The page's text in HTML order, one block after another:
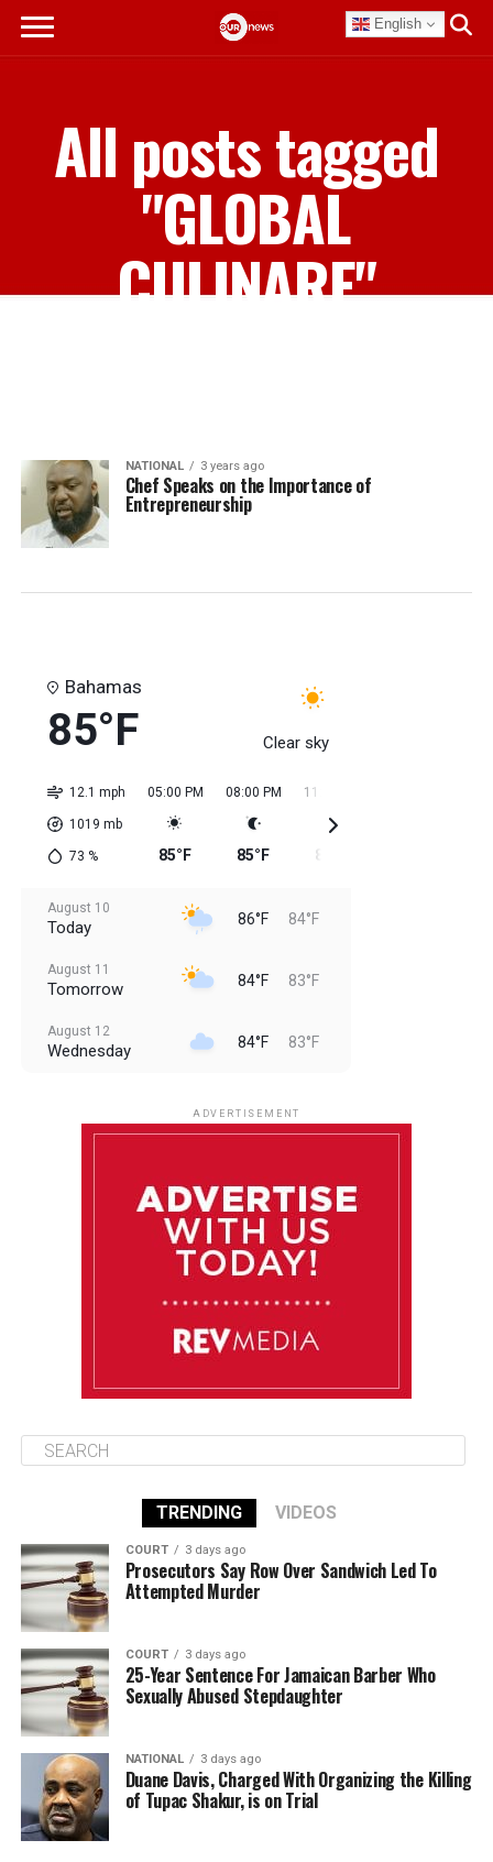
English
All posts tagged
"GLOBAL
CULINARE"
NATIONAL 3 years ago
Chef Speaks on the Importance of
Entrepreneurship
Bahamas
85°F Clear sky
12.1 mph
1019 mb
73 %
05:00 PM
85°F
08:00 PM
85°F
11:00 PM
85°F
August 10
Today 86°F 84°F
August 11
Tomorrow 84°F 83°F
August 12
Wednesday 84°F 83°F
85°F 84°F
ADVERTISEMENT
TRENDING VIDEOS
COURT 3 days ago
Prosecutors Say Row Over Sandwich Led To
Attempted Murder
COURT 3 days ago
25-Year Sentence For Jamaican Barber Who
Sexually Abused Stepdaughter
NATIONAL 3 days ago
Duane Davis, Charged With Organizing the Killing
of Tupac Shakur, is on Trial